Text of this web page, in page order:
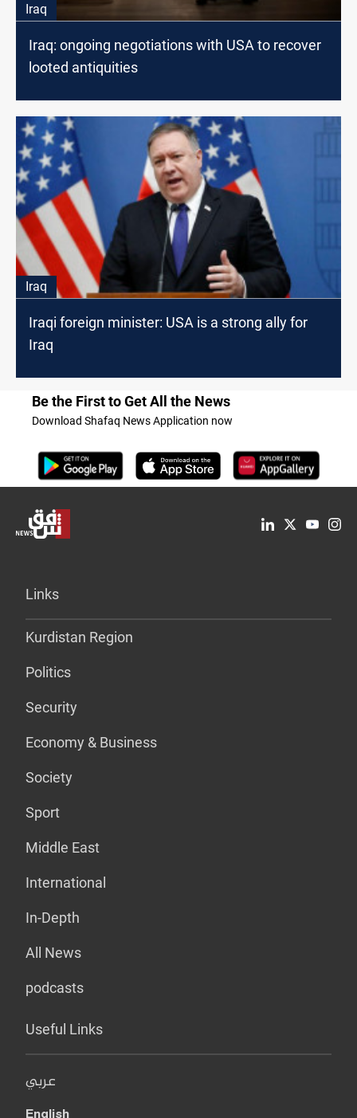
Iraq
Iraq: ongoing negotiations with USA to recover
looted antiquities
Iraq
Iraqi foreign minister: USA is a strong ally for
Iraq
Be the First to Get All the News
Download Shafaq News Application now
Links
Kurdistan Region
Politics
Security
Economy & Business
Society
Sport
Middle East
International
In-Depth
All News
podcasts
Useful Links
عربي